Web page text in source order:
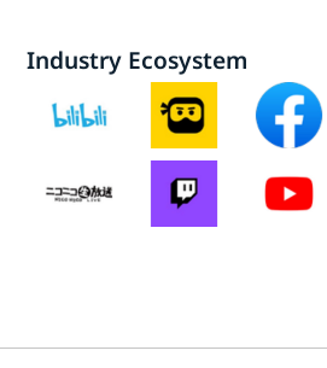
Industry Ecosystem